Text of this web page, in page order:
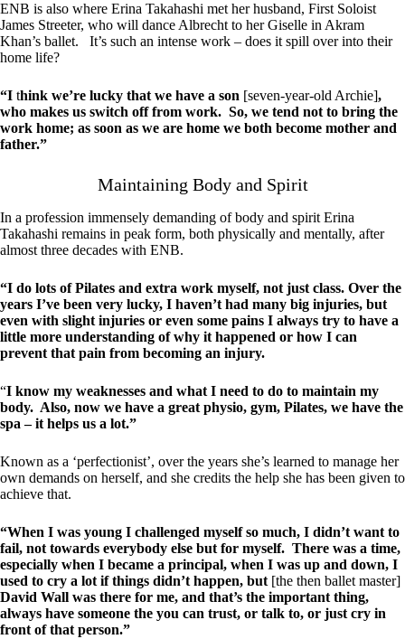
ENB is also where Erina Takahashi met her husband, First Soloist
James Streeter, who will dance Albrecht to her Giselle in Akram
Khan’s ballet. It’s such an intense work – does it spill over into their
home life?
“I think we’re lucky that we have a son [seven-year-old Archie],
who makes us switch off from work. So, we tend not to bring the
work home; as soon as we are home we both become mother and
father.”
Maintaining Body and Spirit
In a profession immensely demanding of body and spirit Erina
Takahashi remains in peak form, both physically and mentally, after
almost three decades with ENB.
“I do lots of Pilates and extra work myself, not just class. Over the
years I’ve been very lucky, I haven’t had many big injuries, but
even with slight injuries or even some pains I always try to have a
little more understanding of why it happened or how I can
prevent that pain from becoming an injury.
“I know my weaknesses and what I need to do to maintain my
body. Also, now we have a great physio, gym, Pilates, we have the
spa – it helps us a lot.”
Known as a ‘perfectionist’, over the years she’s learned to manage her
own demands on herself, and she credits the help she has been given to
achieve that.
“When I was young I challenged myself so much, I didn’t want to
fail, not towards everybody else but for myself. There was a time,
especially when I became a principal, when I was up and down, I
used to cry a lot if things didn’t happen, but [the then ballet master]
David Wall was there for me, and that’s the important thing,
always have someone the you can trust, or talk to, or just cry in
front of that person.”